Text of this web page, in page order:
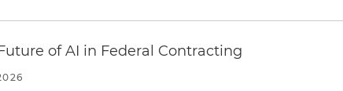
of AI in Federal Contracting